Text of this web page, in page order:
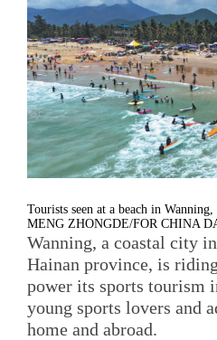
Tourists seen at a beach in
MENG ZHONGDE/FOR CHINA
Wanning, a coastal city
Hainan province, is
power its sports tourism
young sports lovers and
home and abroad.